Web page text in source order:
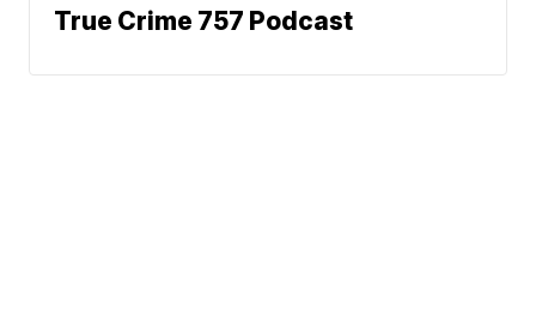
True Crime 757 Podcast